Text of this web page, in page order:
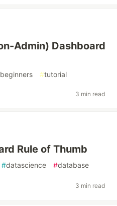
Admin) Dashboard
beginners #tutorial
3 min read
Rule of Thumb
#datascience #database
3 min read